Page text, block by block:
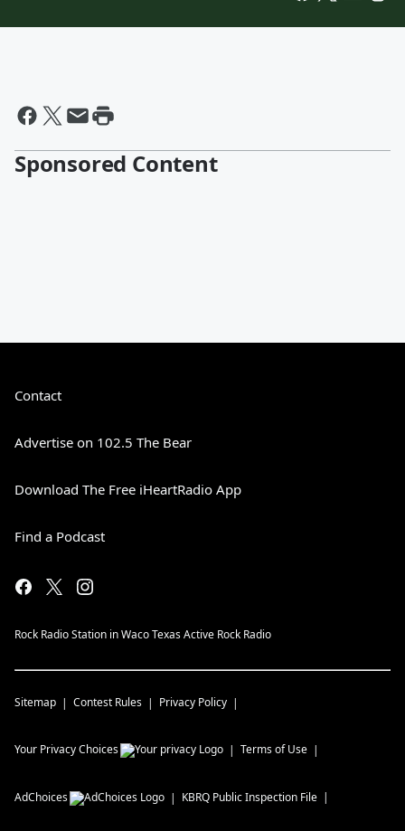
Sponsored Content
Contact
Advertise on 102.5 The Bear
Download The Free iHeartRadio App
Find a Podcast
Rock Radio Station in Waco Texas Active Rock Radio
Sitemap Contest Rules Privacy Policy
Your Privacy Choices Terms of Use
AdChoices KBRQ Public Inspection File